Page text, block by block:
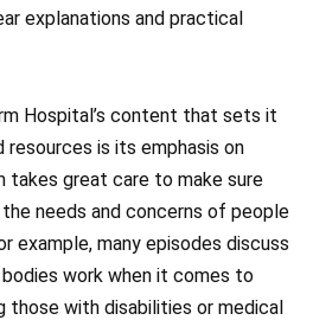
explanations and practical
Hospital’s content that sets it
is its emphasis on
takes great care to make sure
needs and concerns of people
example, many episodes discuss
work when it comes to
those with disabilities or medical